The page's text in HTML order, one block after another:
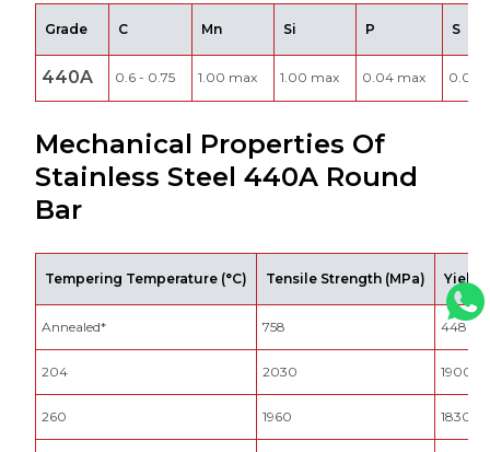
Grade C Mn Si P S
440A 0.6 - 0.75 1.00 max 1.00 max 0.04 max
Mechanical Properties Of
Stainless Steel 440A Round
Bar
Tempering Temperature (°C) Tensile Strength (MPa) Yield
Annealed* 758 448
204 2030 1900
260 1960 1830